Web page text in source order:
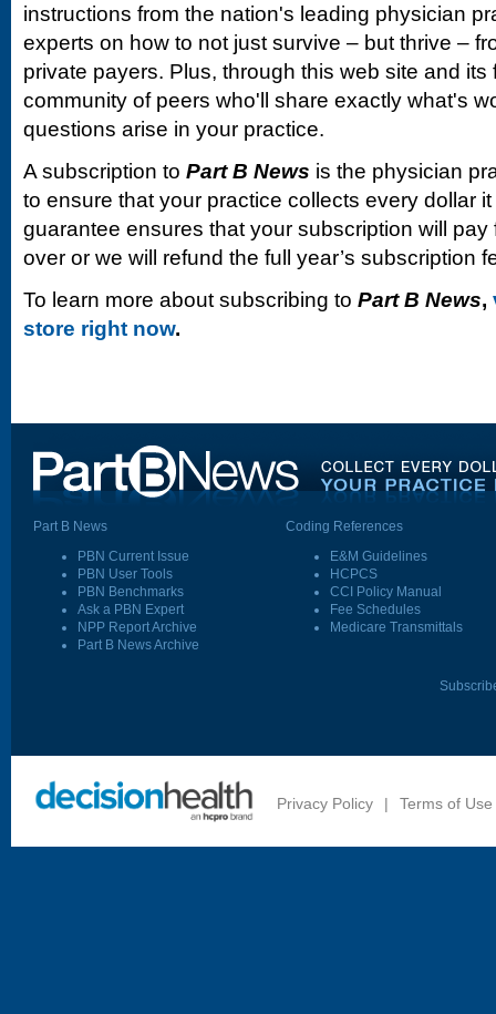
instructions from the nation's leading physician
experts on how to not just survive – but thrive –
private payers. Plus, through this web site and
community of peers who'll share exactly what's
questions arise in your practice.
A subscription to Part B News is the physician
to ensure that your practice collects every dollar
guarantee ensures that your subscription will pay
over or we will refund the full year’s subscription
To learn more about subscribing to Part B News,
store right now.
Part B News
PBN Current Issue
PBN User Tools
PBN Benchmarks
Ask a PBN Expert
NPP Report Archive
Part B News Archive
Coding References
E&M Guidelines
HCPCS
CCI Policy Manual
Fee Schedules
Medicare Transmittals
Privacy Policy | Terms of Use